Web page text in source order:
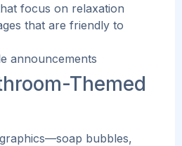
focus on relaxation
that are friendly to
announcements
Themed
bubbles,